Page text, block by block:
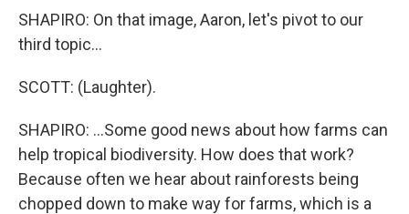
SHAPIRO: On that image, Aaron, let's pivot to our
third topic...
SCOTT: (Laughter).
SHAPIRO: ...Some good news about how farms can
help tropical biodiversity. How does that work?
Because often we hear about rainforests being
chopped down to make way for farms, which is a